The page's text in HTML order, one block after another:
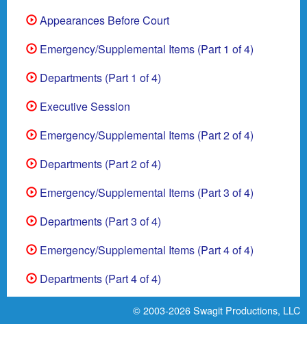
Appearances Before Court
Emergency/Supplemental Items (Part 1 of 4)
Departments (Part 1 of 4)
Executive Session
Emergency/Supplemental Items (Part 2 of 4)
Departments (Part 2 of 4)
Emergency/Supplemental Items (Part 3 of 4)
Departments (Part 3 of 4)
Emergency/Supplemental Items (Part 4 of 4)
Departments (Part 4 of 4)
© 2003-2026Swagit Productions, LLC